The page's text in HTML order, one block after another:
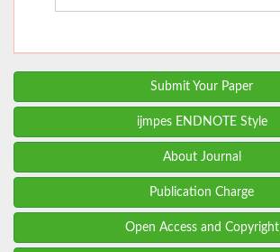
Submit Your Paper
ijmpes ENDNOTE Style
About Journal
Publication Charge
Open Access and Copyright